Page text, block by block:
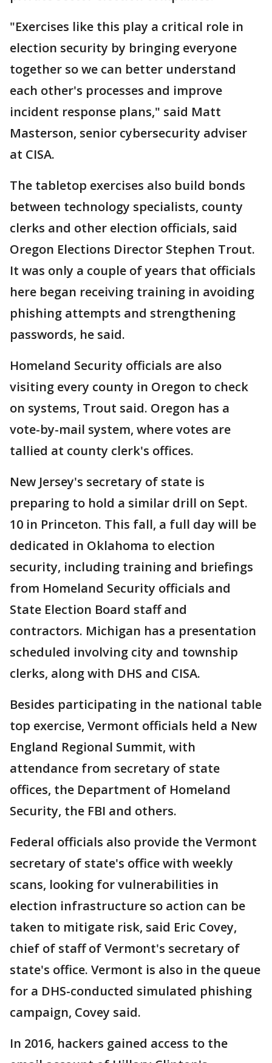
"Exercises like this play a critical role in
election security by bringing everyone
together so we can better understand
each other's processes and improve
incident response plans," said Matt
Masterson, senior cybersecurity adviser
at CISA.
The tabletop exercises also build bonds
between technology specialists, county
clerks and other election officials, said
Oregon Elections Director Stephen Trout.
It was only a couple of years that officials
here began receiving training in avoiding
phishing attempts and strengthening
passwords, he said.
Homeland Security officials are also
visiting every county in Oregon to check
on systems, Trout said. Oregon has a
vote-by-mail system, where votes are
tallied at county clerk's offices.
New Jersey's secretary of state is
preparing to hold a similar drill on Sept.
10 in Princeton. This fall, a full day will be
dedicated in Oklahoma to election
security, including training and briefings
from Homeland Security officials and
State Election Board staff and
contractors. Michigan has a presentation
scheduled involving city and township
clerks, along with DHS and CISA.
Besides participating in the national table
top exercise, Vermont officials held a New
England Regional Summit, with
attendance from secretary of state
offices, the Department of Homeland
Security, the FBI and others.
Federal officials also provide the Vermont
secretary of state's office with weekly
scans, looking for vulnerabilities in
election infrastructure so action can be
taken to mitigate risk, said Eric Covey,
chief of staff of Vermont's secretary of
state's office. Vermont is also in the queue
for a DHS-conducted simulated phishing
campaign, Covey said.
In 2016, hackers gained access to the